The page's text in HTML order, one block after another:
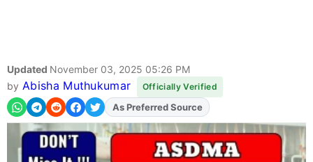
Updated November 03, 2025 05:26 PM
by Abisha Muthukumar Officially Verified
AddFJAon
As Preferred Source